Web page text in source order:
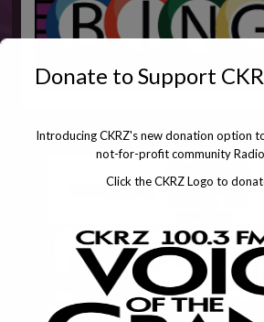
Donate to Support
Introducing CKRZ's new donation option
not-for-profit community
Click the CKRZ Logo to